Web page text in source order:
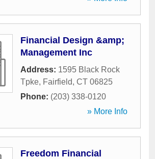
Financial Design &amp;
Management Inc
Address: 1595 Black Rock
Tpke, Fairfield, CT 06825
Phone: (203) 338-0120
» More Info
Freedom Financial